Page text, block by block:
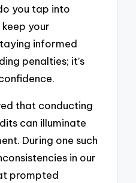
you tap into
your
informed
penalties; it’s
that conducting
can illuminate
During one such
in our
prompted